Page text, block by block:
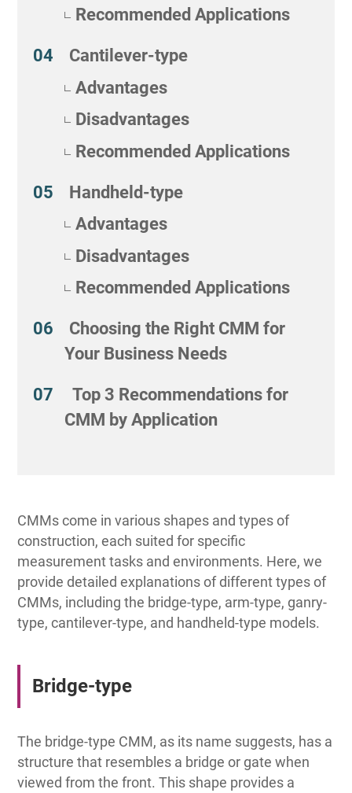
Recommended Applications
Cantilever-type
Advantages
Disadvantages
Recommended Applications
Handheld-type
Advantages
Disadvantages
Recommended Applications
Choosing the Right CMM for
Your Business Needs
Top 3 Recommendations for
CMM by Application
CMMs come in various shapes and types of
construction, each suited for specific
measurement tasks and environments. Here, we
provide detailed explanations of different types of
CMMs, including the bridge-type, arm-type, ganry-
type, cantilever-type, and handheld-type models.
Bridge-type
The bridge-type CMM, as its name suggests, has a
structure that resembles a bridge or gate when
viewed from the front. This shape provides a